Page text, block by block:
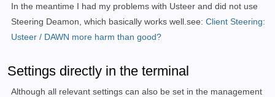
In the meantime I had my problems with Usteer and did not use
Steering Deamon, which basically works well.see: Client Steering:
Usteer / DAWN more harm than good?
Settings directly in the terminal
Although all relevant settings can also be set in the management